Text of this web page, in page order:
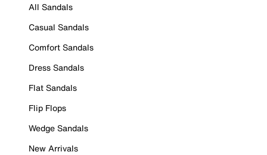
All Sandals
Casual Sandals
Comfort Sandals
Dress Sandals
Flat Sandals
Flip Flops
Wedge Sandals
New Arrivals